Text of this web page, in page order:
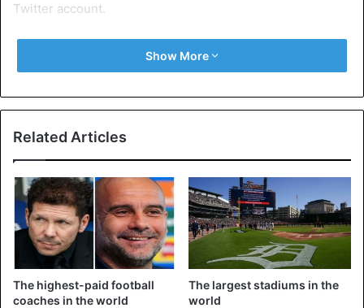
Twitter account.
the disappearance of the trophy or how it was recovered
in Leon, about fifty kilometres from Guanajuato. The event
The semi-finals go of the Europa League will take place on
Thursday, OM will host Salzburg at the Velodrome and
Arsenal will receive Atlético Madrid. The return matches
will take place on May 3rd and the final on May 16th in
Lyon. With the trophy at the edge of the lawn of Groupama
Show More
Related Articles
The highest-paid football
coaches in the world
The largest stadiums in the
world